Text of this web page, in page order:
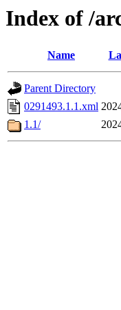
Index of /
Name
Parent Directory
0291493.1.1.xml
1.1/